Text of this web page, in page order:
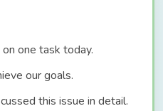
one task today.
our goals.
this issue in detail.